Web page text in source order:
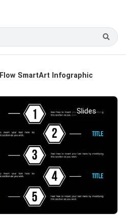
SmartArt Infographic
Slides